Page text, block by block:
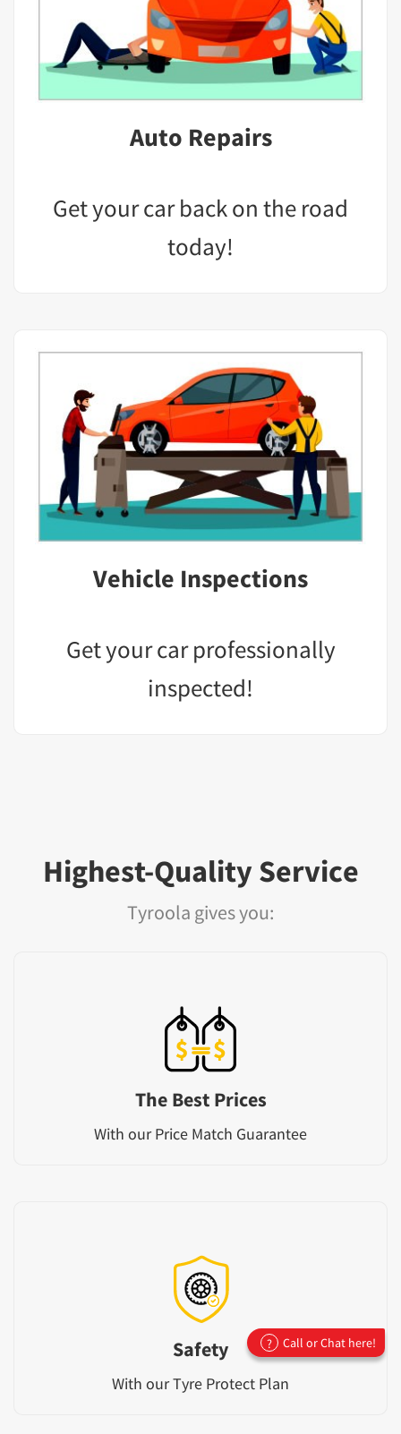
Auto Repairs
Get your car back on the road
today!
Vehicle Inspections
Get your car professionally
inspected!
Highest-Quality Service
Tyroola gives you:
The Best Prices
With our Price Match Guarantee
Safety
With our Tyre Protect Plan
? Call or Chat here!